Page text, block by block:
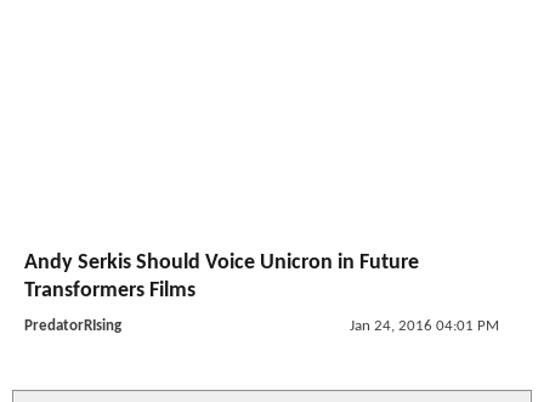
Andy Serkis Should Voice Unicron in Future
Transformers Films
PredatorRIsing Jan 24, 2016 04:01 PM